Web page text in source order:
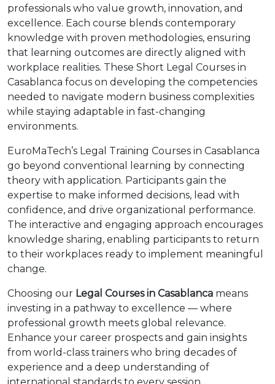
professionals who value growth, innovation, and
excellence. Each course blends contemporary
knowledge with proven methodologies, ensuring
that learning outcomes are directly aligned with
workplace realities. These Short Legal Courses in
Casablanca focus on developing the competencies
needed to navigate modern business complexities
while staying adaptable in fast-changing
environments.
EuroMaTech’s Legal Training Courses in Casablanca
go beyond conventional learning by connecting
theory with application. Participants gain the
expertise to make informed decisions, lead with
confidence, and drive organizational performance.
The interactive and engaging approach encourages
knowledge sharing, enabling participants to return
to their workplaces ready to implement meaningful
change.
Choosing our Legal Courses in Casablanca means
investing in a pathway to excellence — where
professional growth meets global relevance.
Enhance your career prospects and gain insights
from world-class trainers who bring decades of
experience and a deep understanding of